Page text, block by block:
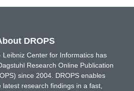
DROPS
Leibniz Center for Informatics has
Research Online Publication
since 2004. DROPS enables
latest research findings in a fast,